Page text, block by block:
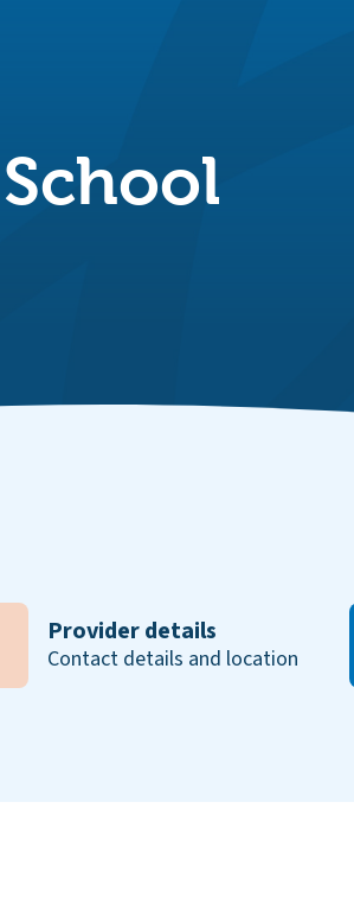
Provider details
Contact details and location